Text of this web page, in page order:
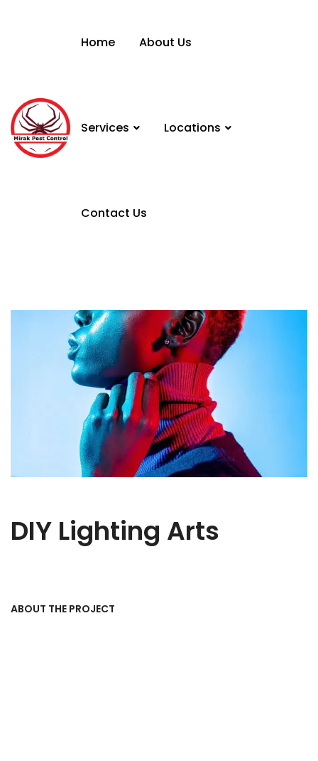
Home About Us
Services Locations
Contact Us
DIY Lighting Arts
ABOUT THE PROJECT